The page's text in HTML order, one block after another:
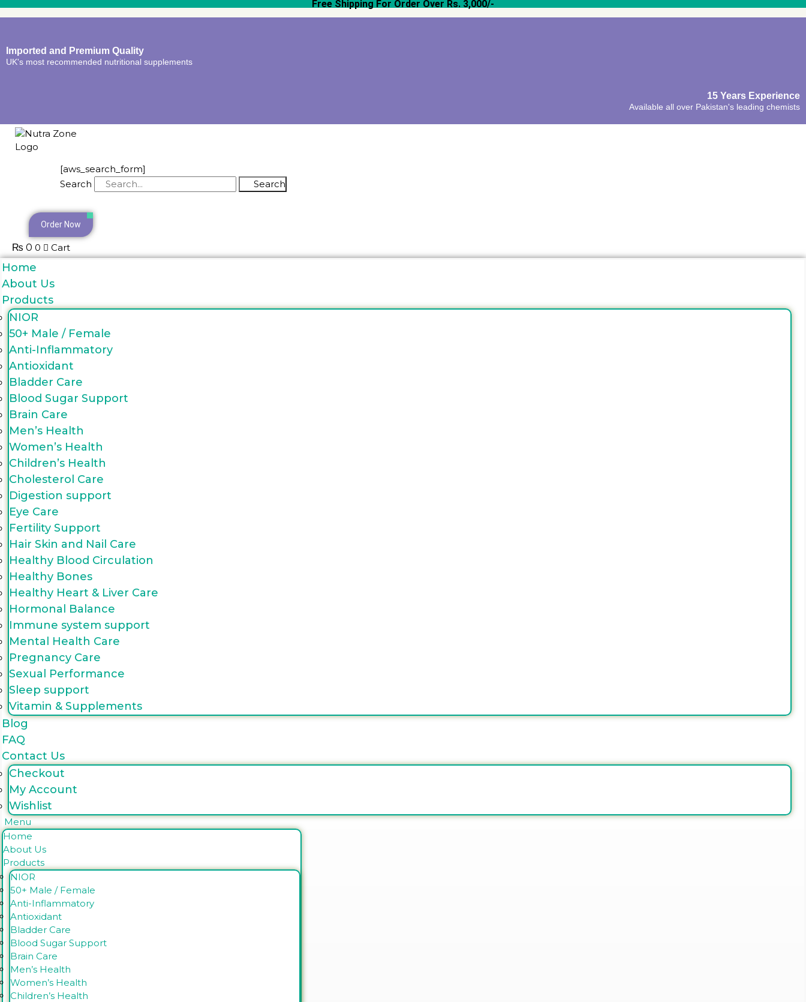
Free Shipping For Order Over Rs. 3,000/-
Imported and Premium Quality
UK's most recommended nutritional supplements
15 Years Experience
Available all over Pakistan's leading chemists
[aws_search_form]
Search
Search
Order Now
₨ 0 0 Cart
Home
About Us
Products
NIOR
50+ Male / Female
Anti-Inflammatory
Antioxidant
Bladder Care
Blood Sugar Support
Brain Care
Men’s Health
Women’s Health
Children’s Health
Cholesterol Care
Digestion support
Eye Care
Fertility Support
Hair Skin and Nail Care
Healthy Blood Circulation
Healthy Bones
Healthy Heart & Liver Care
Hormonal Balance
Immune system support
Mental Health Care
Pregnancy Care
Sexual Performance
Sleep support
Vitamin & Supplements
Blog
FAQ
Contact Us
Checkout
My Account
Wishlist
Menu
Home
About Us
Products
NIOR
50+ Male / Female
Anti-Inflammatory
Antioxidant
Bladder Care
Blood Sugar Support
Brain Care
Men’s Health
Women’s Health
Children’s Health